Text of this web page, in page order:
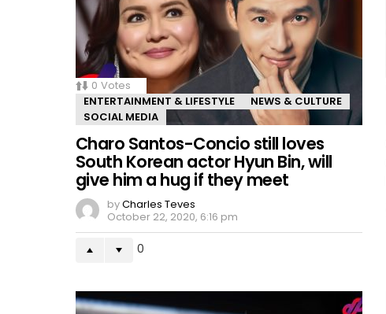
0 Votes
ENTERTAINMENT & LIFESTYLE
NEWS & CULTURE
SOCIAL MEDIA
Charo Santos-Concio still loves
South Korean actor Hyun Bin, will
give him a hug if they meet
byCharles Teves
October 22, 2020, 6:16 pm
0